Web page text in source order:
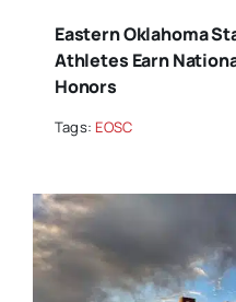
Eastern Oklahoma
Athletes Earn
Honors
Tags: EOSC